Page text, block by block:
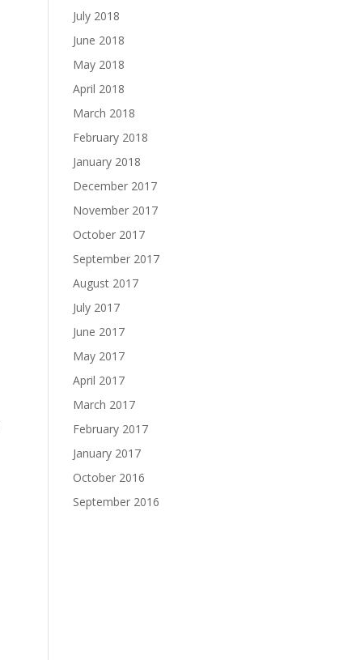
July 2018
June 2018
May 2018
April 2018
March 2018
February 2018
January 2018
December 2017
November 2017
October 2017
September 2017
August 2017
July 2017
June 2017
May 2017
April 2017
March 2017
February 2017
January 2017
October 2016
September 2016